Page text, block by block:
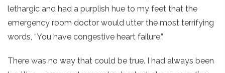
lethargic and had a purplish hue to my feet that the
emergency room doctor would utter the most terrifying
words, “You have congestive heart failure.”
There was no way that could be true. I had always been